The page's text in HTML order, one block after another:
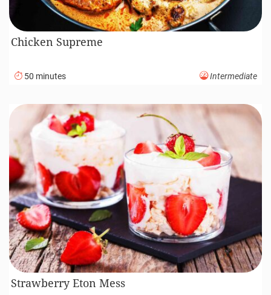
Chicken Supreme
50 minutes Intermediate
Strawberry Eton Mess